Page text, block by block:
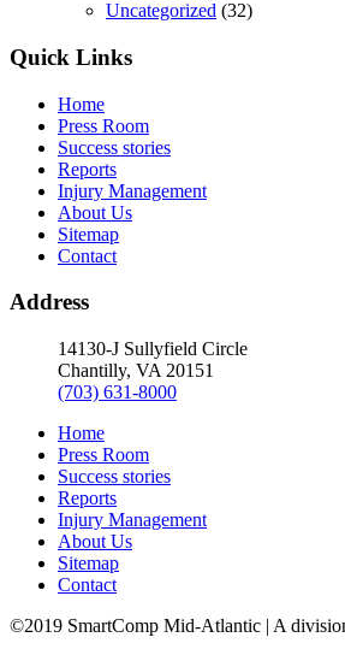
Uncategorized (32)
Quick Links
Home
Press Room
Success stories
Reports
Injury Management
About Us
Sitemap
Contact
Address
14130-J Sullyfield Circle
Chantilly, VA 20151
(703) 631-8000
Home
Press Room
Success stories
Reports
Injury Management
About Us
Sitemap
Contact
©2019 SmartComp Mid-Atlantic | A